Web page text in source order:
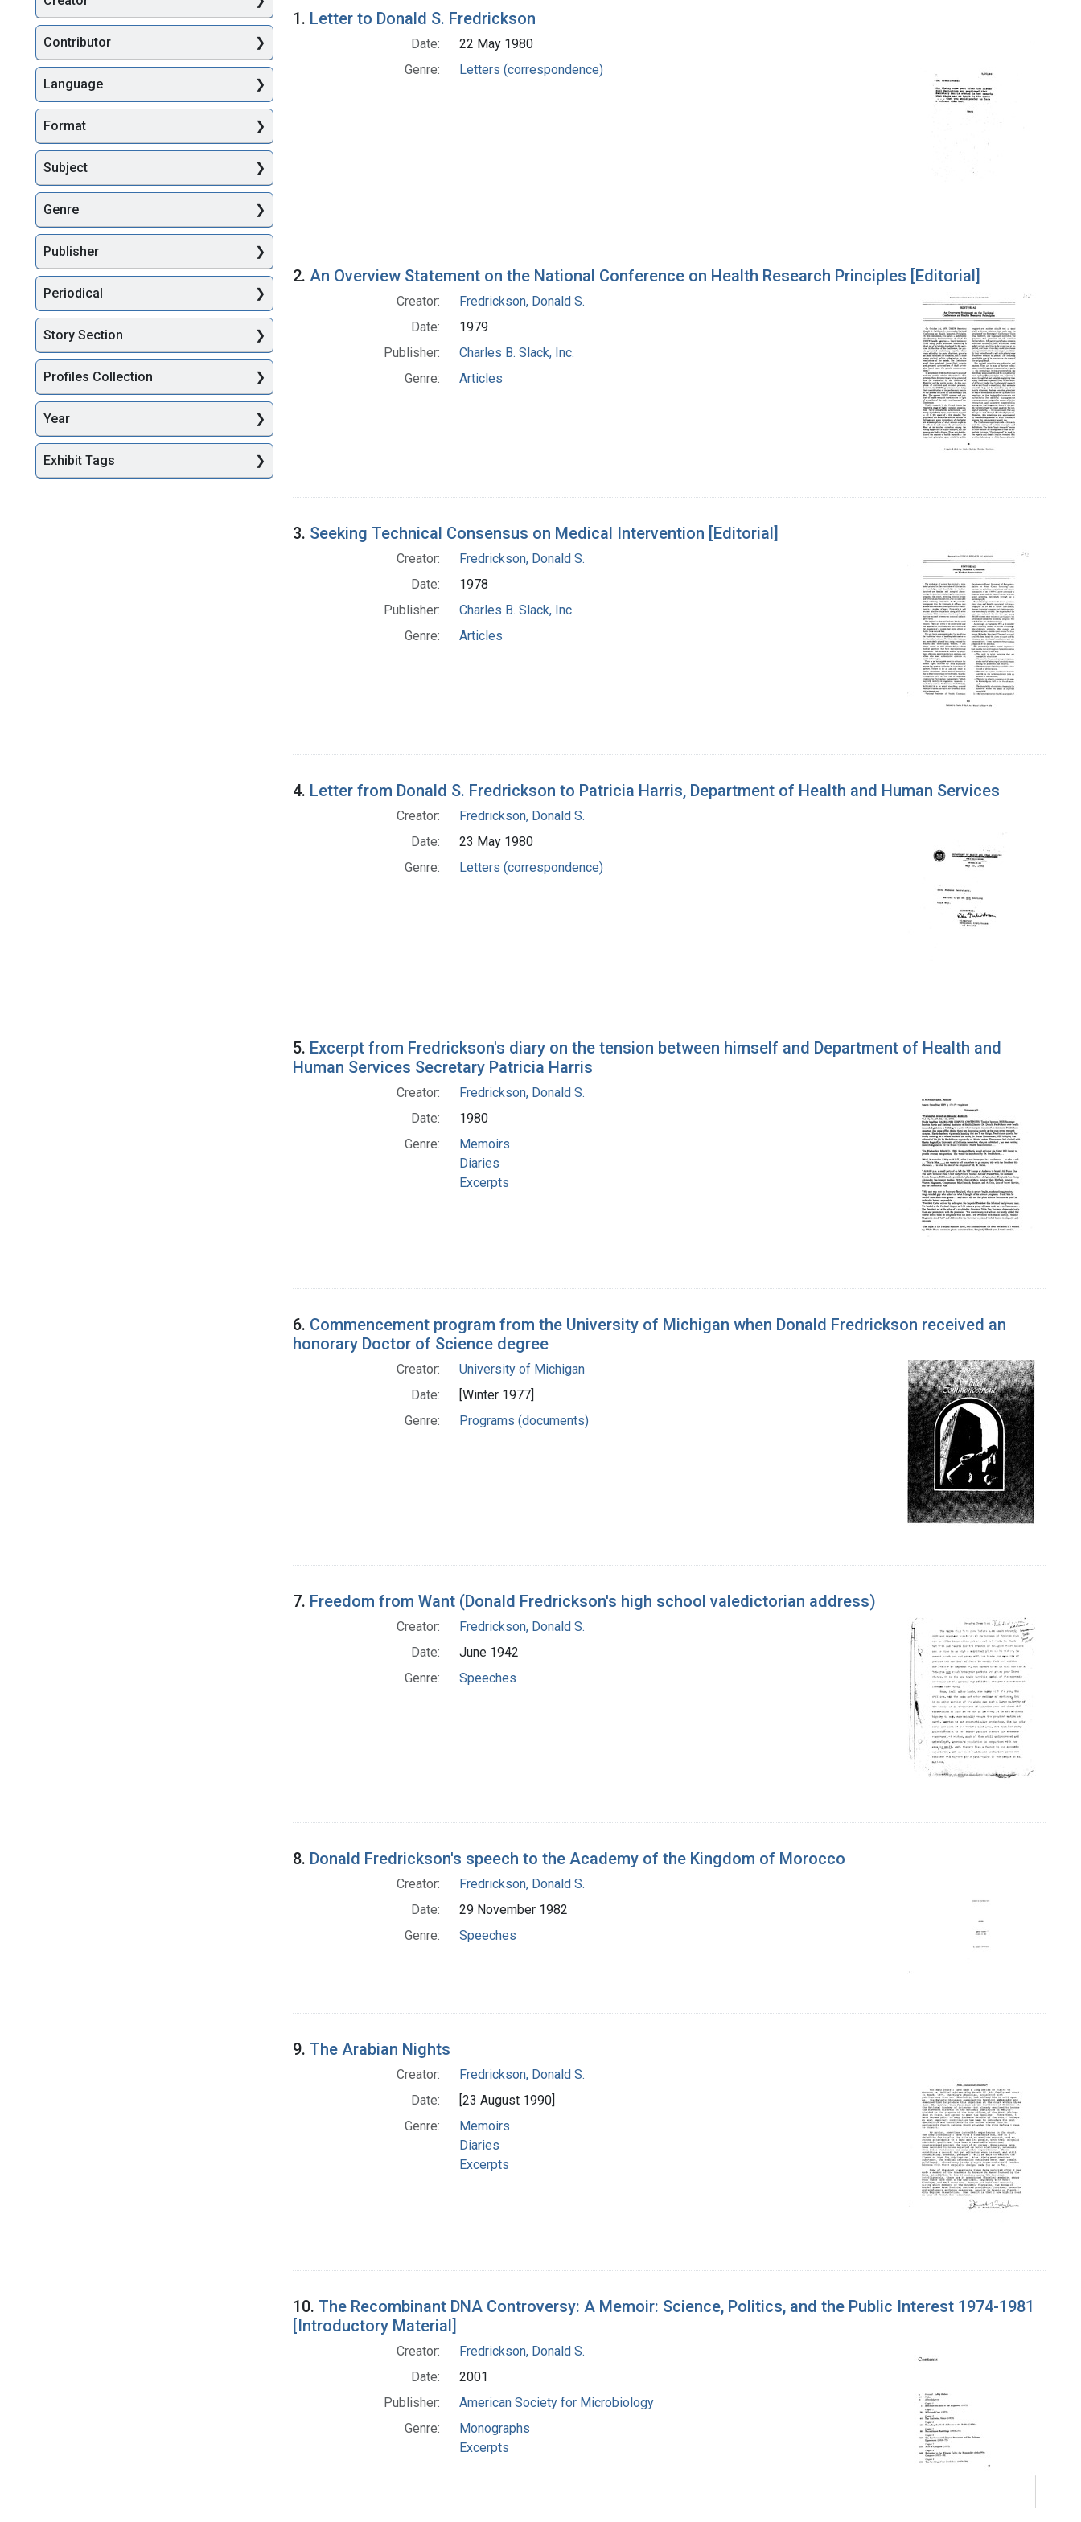
Search Results
1. Letter to Donald S. Fredrickson
Date:
22 May 1980
Genre:
Letters (correspondence)
2. An Overview Statement on the National Conference on Health Research Principles [Editorial]
Creator:
Fredrickson, Donald S.
Date:
1979
Publisher:
Charles B. Slack, Inc.
Genre:
Articles
3. Seeking Technical Consensus on Medical Intervention [Editorial]
Creator:
Fredrickson, Donald S.
Date:
1978
Publisher:
Charles B. Slack, Inc.
Genre:
Articles
4. Letter from Donald S. Fredrickson to Patricia Harris, Department of Health and Human Services
Creator:
Fredrickson, Donald S.
Date:
23 May 1980
Genre:
Letters (correspondence)
5. Excerpt from Fredrickson's diary on the tension between himself and Department of Health and
Human Services Secretary Patricia Harris
Creator:
Fredrickson, Donald S.
Date:
1980
Genre:
Memoirs
Diaries
Excerpts
6. Commencement program from the University of Michigan when Donald Fredrickson received an
honorary Doctor of Science degree
Creator:
University of Michigan
Date:
[Winter 1977]
Genre:
Programs (documents)
7. Freedom from Want (Donald Fredrickson's high school valedictorian address)
Creator:
Fredrickson, Donald S.
Date:
June 1942
Genre:
Speeches
8. Donald Fredrickson's speech to the Academy of the Kingdom of Morocco
Creator:
Fredrickson, Donald S.
Date:
29 November 1982
Genre:
Speeches
9. The Arabian Nights
Creator:
Fredrickson, Donald S.
Date:
[23 August 1990]
Genre:
Memoirs
Diaries
Excerpts
10. The Recombinant DNA Controversy: A Memoir: Science, Politics, and the Public Interest 1974-1981
[Introductory Material]
Creator:
Fredrickson, Donald S.
Date:
2001
Publisher:
American Society for Microbiology
Genre:
Monographs
Excerpts
Contributor
Language
Format
Subject
Genre
Publisher
Periodical
Story Section
Profiles Collection
Year
Exhibit Tags